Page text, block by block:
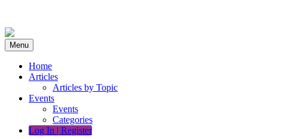
content
Menu
Home
Articles
Articles by Topic
Events
Events
Categories
Log In | Register